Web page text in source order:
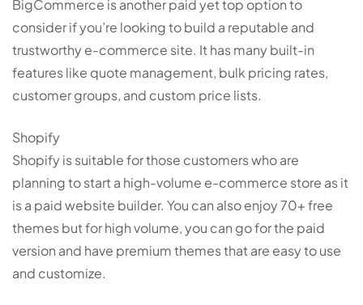
BigCommerce is another paid yet top option to
consider if you’re looking to build a reputable and
trustworthy e-commerce site. It has many built-in
features like quote management, bulk pricing rates,
customer groups, and custom price lists.
Shopify
Shopify is suitable for those customers who are
planning to start a high-volume e-commerce store as it
is a paid website builder. You can also enjoy 70+ free
themes but for high volume, you can go for the paid
version and have premium themes that are easy to use
and customize.